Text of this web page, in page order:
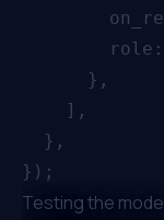
role:
},
],
},
Testing the